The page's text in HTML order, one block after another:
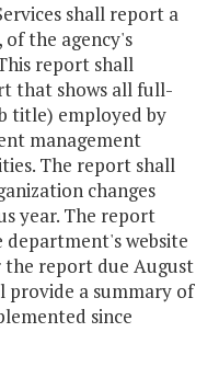
shall report a
the agency's
report shall
that shows all full-
title) employed by
management
The report shall
changes
year. The report
department's website
the report due August
provide a summary of
since